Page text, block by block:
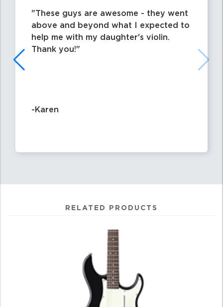
These guys are awesome - they went
above and beyond what I expected to
help me with my daughter's violin.
Thank you!
-Karen
RELATED PRODUCTS